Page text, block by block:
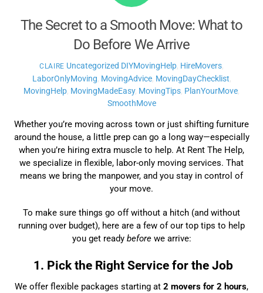
The Secret to a Smooth Move: What to
Do Before We Arrive
CLAIRE Uncategorized DIYMovingHelp, HireMovers,
LaborOnlyMoving, MovingAdvice, MovingDayChecklist,
MovingHelp, MovingMadeEasy, MovingTips, PlanYourMove,
SmoothMove
Whether you’re moving across town or just shifting furniture
around the house, a little prep can go a long way—especially
when you’re hiring extra muscle to help. At Rent The Help,
we specialize in flexible, labor-only moving services. That
means we bring the manpower, and you stay in control of
your move.
To make sure things go off without a hitch (and without
running over budget), here are a few of our top tips to help
you get ready beforewe arrive:
1. Pick the Right Service for the Job
We offer flexible packages starting at 2 movers for 2 hours,